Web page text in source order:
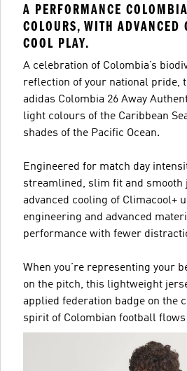
A PERFORMANCE
COLOURS, WITH ADVANCED
COOL PLAY.
A celebration of Colombia’s
reflection of your national pride,
adidas Colombia 26 Away
light colours of the Caribbean
shades of the Pacific Ocean.
Engineered for match day
streamlined, slim fit and smooth
advanced cooling of Climacool+
engineering and advanced
performance with fewer
When you’re representing your
on the pitch, this lightweight
applied federation badge on the
spirit of Colombian football